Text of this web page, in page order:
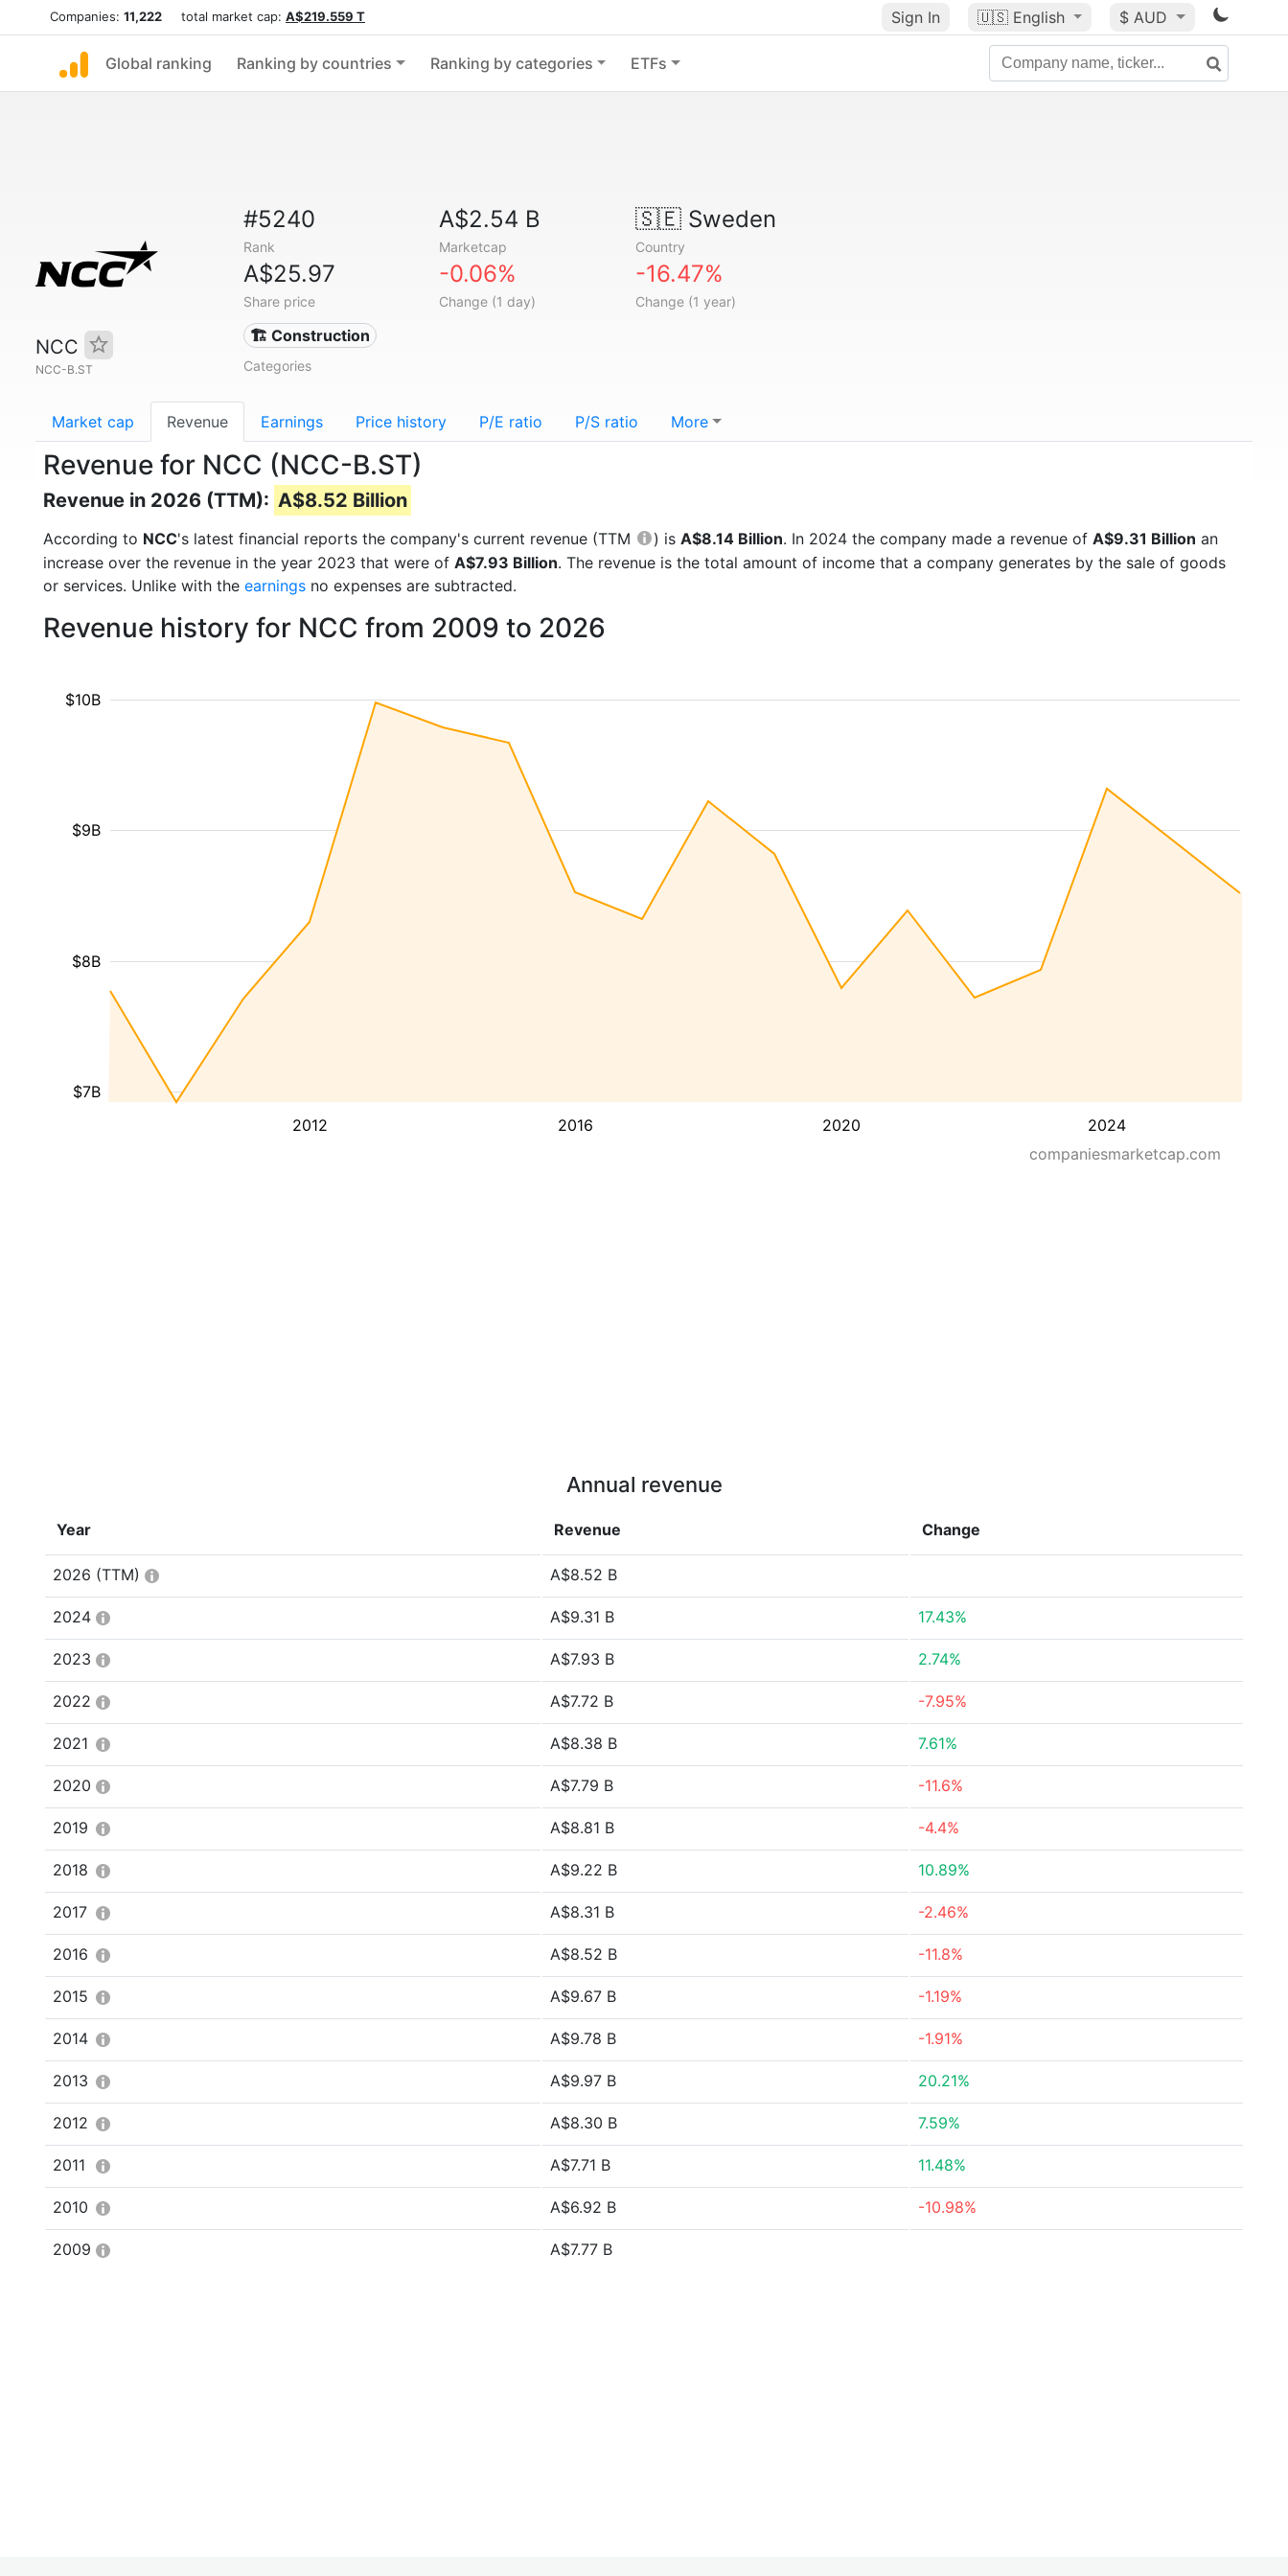
Companies: 11,222 total market cap: A$219.559 T Sign In 🇺🇸 English $ AUD
Global ranking Ranking by countries Ranking by categories ETFs
NCC
NCC-B.ST
#5240
Rank
A$2.54 B
Marketcap
🇸🇪Sweden
Country
A$25.97
Share price
-0.06%
Change (1 day)
-16.47%
Change (1 year)
🏗 Construction
Categories
Market cap Revenue Earnings Price history P/E ratio P/S ratio More
Revenue for NCC (NCC-B.ST)
Revenue in 2026 (TTM): A$8.52 Billion
According to NCC's latest financial reports the company's current revenue (TTM ) is A$8.14 Billion. In 2024 the company made a revenue of A$9.31 Billion an
increase over the revenue in the year 2023 that were of A$7.93 Billion. The revenue is the total amount of income that a company generates by the sale of goods
or services. Unlike with the earnings no expenses are subtracted.
Revenue history for NCC from 2009 to 2026
2012 2016 2020 2024
$7B
$8B
$9B
$10B
companiesmarketcap.com
Annual revenue
Year Revenue Change
2026 (TTM) A$8.52 B
2024 A$9.31 B 17.43%
2023 A$7.93 B 2.74%
2022 A$7.72 B -7.95%
2021 A$8.38 B 7.61%
2020 A$7.79 B -11.6%
2019 A$8.81 B -4.4%
2018 A$9.22 B 10.89%
2017 A$8.31 B -2.46%
2016 A$8.52 B -11.8%
2015 A$9.67 B -1.19%
2014 A$9.78 B -1.91%
2013 A$9.97 B 20.21%
2012 A$8.30 B 7.59%
2011 A$7.71 B 11.48%
2010 A$6.92 B -10.98%
2009 A$7.77 B